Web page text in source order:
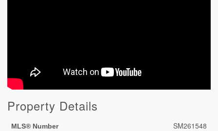
Property Details
MLS® Number SM261548